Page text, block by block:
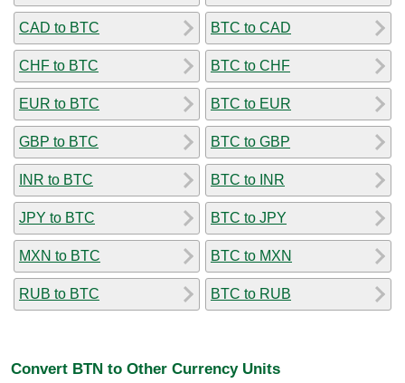
CAD to BTC
CHF to BTC
EUR to BTC
GBP to BTC
INR to BTC
JPY to BTC
MXN to BTC
RUB to BTC
BTC to CAD
BTC to CHF
BTC to EUR
BTC to GBP
BTC to INR
BTC to JPY
BTC to MXN
BTC to RUB
Convert BTN to Other Currency Units